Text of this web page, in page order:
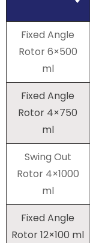
Fixed Angle
Rotor 6×500
ml
Fixed Angle
Rotor 4×750
ml
Swing Out
Rotor 4×1000
ml
Fixed Angle
Rotor 12×100 ml